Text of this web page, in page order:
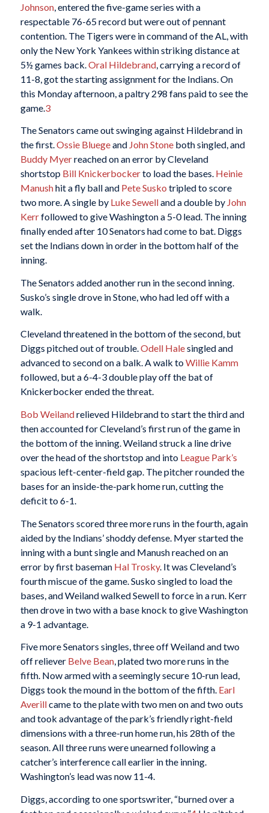
Johnson, entered the five-game series with a
respectable 76-65 record but were out of pennant
contention. The Tigers were in command of the AL, with
only the New York Yankees within striking distance at
5½ games back. Oral Hildebrand, carrying a record of
11-8, got the starting assignment for the Indians. On
this Monday afternoon, a paltry 298 fans paid to see the
game. 3
The Senators came out swinging against Hildebrand in
the first.Ossie Bluegeand John Stoneboth singled, and
Buddy Myerreached on an error by Cleveland
shortstop Bill Knickerbockerto load the bases. Heinie
Manushhit a fly ball and Pete Susko tripled to score
two more. A single by Luke Sewelland a double by John
Kerrfollowed to give Washington a 5-0 lead. The inning
finally ended after 10 Senators had come to bat. Diggs
set the Indians down in order in the bottom half of the
inning.
The Senators added another run in the second inning.
Susko’s single drove in Stone, who had led off with a
walk.
Cleveland threatened in the bottom of the second, but
Diggs pitched out of trouble.Odell Halesingled and
advanced to second on a balk. A walk toWillie Kamm
followed, but a 6-4-3 double play off the bat of
Knickerbocker ended the threat.
Bob Weilandrelieved Hildebrand to start the third and
then accounted for Cleveland’s first run of the game in
the bottom of the inning. Weiland struck a line drive
over the head of the shortstop and into League Park’s
spacious left-center-field gap. The pitcher rounded the
bases for an inside-the-park home run, cutting the
deficit to 6-1.
The Senators scored three more runs in the fourth, again
aided by the Indians’ shoddy defense. Myer started the
inning with a bunt single and Manush reached on an
error by first baseman Hal Trosky. It was Cleveland’s
fourth miscue of the game. Susko singled to load the
bases, and Weiland walked Sewell to force in a run. Kerr
then drove in two with a base knock to give Washington
a 9-1 advantage.
Five more Senators singles, three off Weiland and two
off reliever Belve Bean, plated two more runs in the
fifth. Now armed with a seemingly secure 10-run lead,
Diggs took the mound in the bottom of the fifth. Earl
Averillcame to the plate with two men on and two outs
and took advantage of the park’s friendly right-field
dimensions with a three-run home run, his 28th of the
season. All three runs were unearned following a
catcher’s interference call earlier in the inning.
Washington’s lead was now 11-4.
Diggs, according to one sportswriter, “burned over a